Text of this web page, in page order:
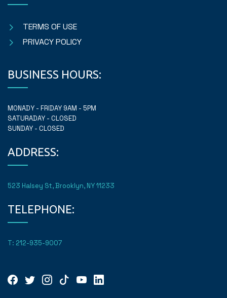
TERMS OF USE
PRIVACY POLICY
BUSINESS HOURS:
MONADY - FRIDAY 9AM - 5PM
SATURADAY - CLOSED
SUNDAY - CLOSED
ADDRESS:
523 Halsey St, Brooklyn, NY 11233
TELEPHONE:
T: 212-935-9007